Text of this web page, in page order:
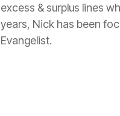
excess & surplus lines
years, Nick has been
Evangelist.